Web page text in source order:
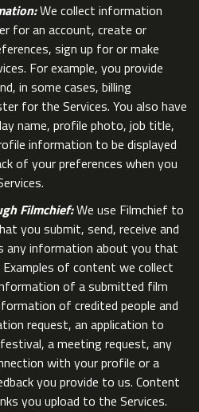
We collect information
for an account, create or
sign up for or make
For example, you provide
in some cases, billing
for the Services. You also have
name, profile photo, job title,
information to be displayed
of your preferences when you
Filmchief:We use Filmchief to
you submit, send, receive and
any information about you that
of content we collect
of a submitted film
of credited people and
request, an application to
a meeting request, any
with your profile or a
you provide to us. Content
you upload to the Services.